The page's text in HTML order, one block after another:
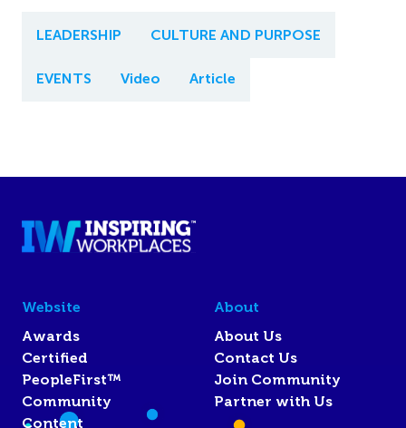
LEADERSHIP CULTURE AND PURPOSE
EVENTS Video Article
Website
Awards
Certified
PeopleFirst™
Community
Content
About
About Us
Contact Us
Join Community
Partner with Us